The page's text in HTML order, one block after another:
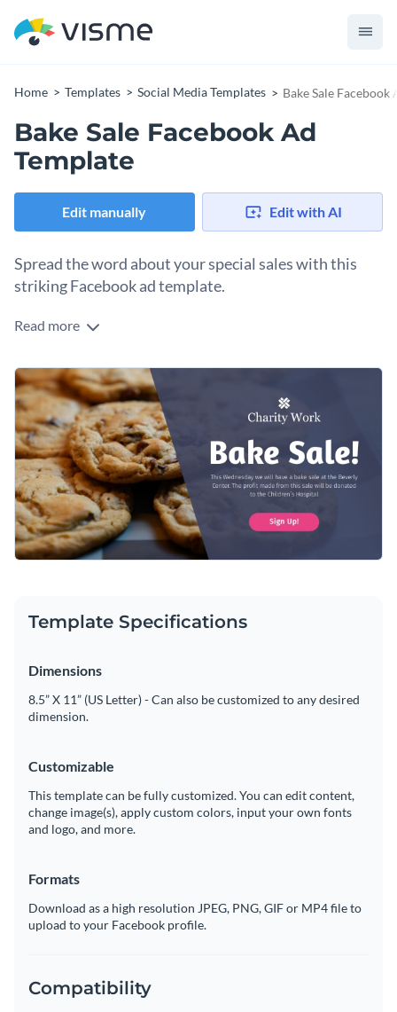
Home Templates Social Media Templates Bake Sale Facebook
Bake Sale Facebook Ad
Template
Edit manually Edit with AI
Spread the word about your special sales with this
striking Facebook ad template.
Looking to draw in buyers for your upcoming bake sale? This
paired with a dark overlay, this design grabs attention
instantly. The cleanly arranged text on a deep navy panel
ensures your message stands out. Personalize the design
effortlessly using Visme’s intuitive editor.
Change colors, fonts and more to fit your branding
Access free, built-in design assets or upload your own
Visualize data with customizable charts and widgets
Add animation, interactivity, audio, video and links
Download in PDF, JPG, PNG and HTML5 format
Share online with a link or embed on your website
Edit this template immediately, or check out the vast
collection ofsocial media graphic templatesin several styles.
Edit this template with oursocial media graphics creator
Read more
Template Specifications
Dimensions
8.5” X 11” (US Letter) - Can also be customized to any desired
dimension.
Customizable
This template can be fully customized. You can edit content,
change image(s), apply custom colors, input your own fonts
and logo, and more.
Formats
Download as a high resolution JPEG, PNG, GIF or MP4 file to
upload to your Facebook profile.
Compatibility